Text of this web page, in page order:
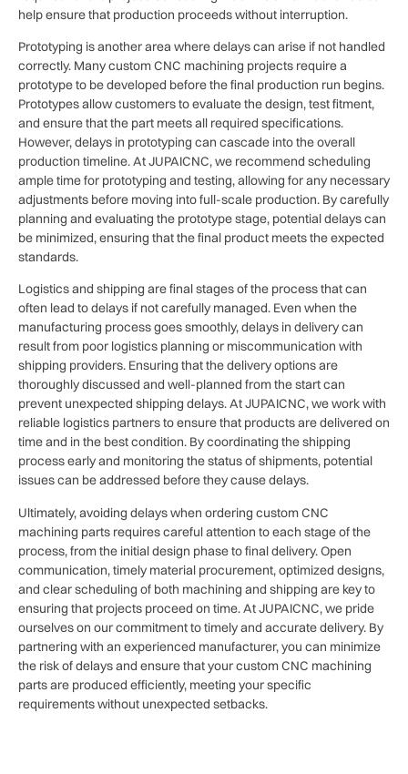
help ensure that production proceeds without interruption.
Prototyping is another area where delays can arise if not handled
correctly. Many custom CNC machining projects require a
prototype to be developed before the final production run begins.
Prototypes allow customers to evaluate the design, test fitment,
and ensure that the part meets all required specifications.
However, delays in prototyping can cascade into the overall
production timeline. At JUPAICNC, we recommend scheduling
ample time for prototyping and testing, allowing for any necessary
adjustments before moving into full-scale production. By carefully
planning and evaluating the prototype stage, potential delays can
be minimized, ensuring that the final product meets the expected
standards.
Logistics and shipping are final stages of the process that can
often lead to delays if not carefully managed. Even when the
manufacturing process goes smoothly, delays in delivery can
result from poor logistics planning or miscommunication with
shipping providers. Ensuring that the delivery options are
thoroughly discussed and well-planned from the start can
prevent unexpected shipping delays. At JUPAICNC, we work with
reliable logistics partners to ensure that products are delivered on
time and in the best condition. By coordinating the shipping
process early and monitoring the status of shipments, potential
issues can be addressed before they cause delays.
Ultimately, avoiding delays when ordering custom CNC
machining parts requires careful attention to each stage of the
process, from the initial design phase to final delivery. Open
communication, timely material procurement, optimized designs,
and clear scheduling of both machining and shipping are key to
ensuring that projects proceed on time. At JUPAICNC, we pride
ourselves on our commitment to timely and accurate delivery. By
partnering with an experienced manufacturer, you can minimize
the risk of delays and ensure that your custom CNC machining
parts are produced efficiently, meeting your specific
requirements without unexpected setbacks.